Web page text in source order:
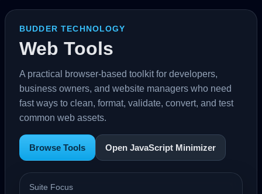
BUDDER TECHNOLOGY
Web Tools
A practical browser-based toolkit for developers,
business owners, and website managers who need
fast ways to clean, format, validate, convert, and test
common web assets.
Browse Tools Open JavaScript Minimizer
Suite Focus